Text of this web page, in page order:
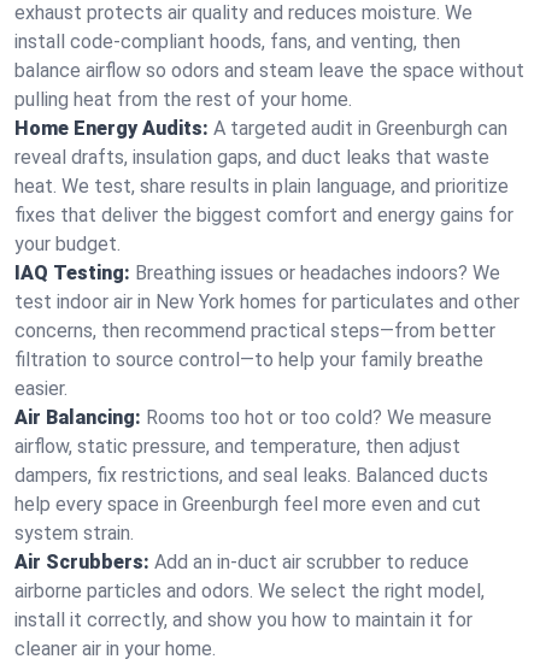
exhaust protects air quality and reduces moisture. We
install code-compliant hoods, fans, and venting, then
balance airflow so odors and steam leave the space without
pulling heat from the rest of your home.
Home Energy Audits: A targeted audit in Greenburgh can
reveal drafts, insulation gaps, and duct leaks that waste
heat. We test, share results in plain language, and prioritize
fixes that deliver the biggest comfort and energy gains for
your budget.
IAQ Testing: Breathing issues or headaches indoors? We
test indoor air in New York homes for particulates and other
concerns, then recommend practical steps—from better
filtration to source control—to help your family breathe
easier.
Air Balancing: Rooms too hot or too cold? We measure
airflow, static pressure, and temperature, then adjust
dampers, fix restrictions, and seal leaks. Balanced ducts
help every space in Greenburgh feel more even and cut
system strain.
Air Scrubbers: Add an in-duct air scrubber to reduce
airborne particles and odors. We select the right model,
install it correctly, and show you how to maintain it for
cleaner air in your home.